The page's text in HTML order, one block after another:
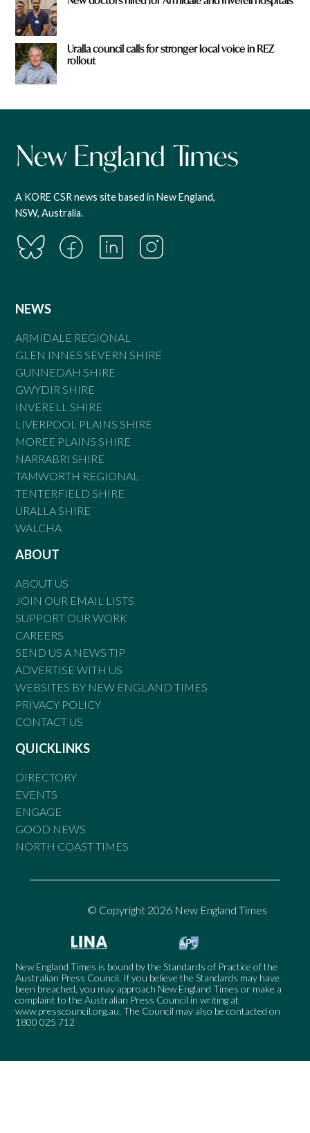
Uralla council calls for stronger local voice in REZ
rollout
A KORE CSR news site based in New England,
NSW, Australia.
NEWS
ARMIDALE REGIONAL
GLEN INNES SEVERN SHIRE
GUNNEDAH SHIRE
GWYDIR SHIRE
INVERELL SHIRE
LIVERPOOL PLAINS SHIRE
MOREE PLAINS SHIRE
NARRABRI SHIRE
TAMWORTH REGIONAL
TENTERFIELD SHIRE
URALLA SHIRE
WALCHA
ABOUT
ABOUT US
JOIN OUR EMAIL LISTS
SUPPORT OUR WORK
CAREERS
SEND US A NEWS TIP
ADVERTISE WITH US
WEBSITES BY NEW ENGLAND TIMES
PRIVACY POLICY
CONTACT US
QUICKLINKS
DIRECTORY
EVENTS
ENGAGE
GOOD NEWS
NORTH COAST TIMES
© Copyright 2026 New England Times
New England Times is bound by the Standards of Practice of the
Australian Press Council. If you believe the Standards may have
been breached, you may approach New England Times or make a
complaint to the Australian Press Council in writing at
www.presscouncil.org.au. The Council may also be contacted on
1800 025 712